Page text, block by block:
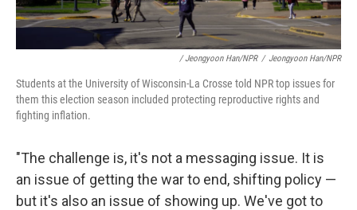
/ Jeongyoon Han/NPR / Jeongyoon Han/NPR
Students at the University of Wisconsin-La Crosse told NPR top issues for
them this election season included protecting reproductive rights and
fighting inflation.
"The challenge is, it's not a messaging issue. It is
an issue of getting the war to end, shifting policy —
but it's also an issue of showing up. We've got to